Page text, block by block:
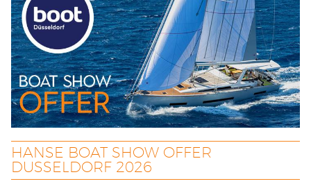
HANSE BOAT SHOW OFFER
DUSSELDORF 2026